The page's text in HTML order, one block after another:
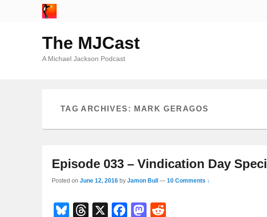
The MJCast
A Michael Jackson Podcast
TAG ARCHIVES: MARK GERAGOS
Episode 033 – Vindication Day
Posted on June 12, 2016 by Jamon Bull — 10 Comments ↓
Bl
T
X
F
M